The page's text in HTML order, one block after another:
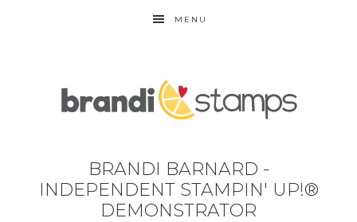
MENU
BRANDI BARNARD -
INDEPENDENT STAMPIN' UP!®
DEMONSTRATOR